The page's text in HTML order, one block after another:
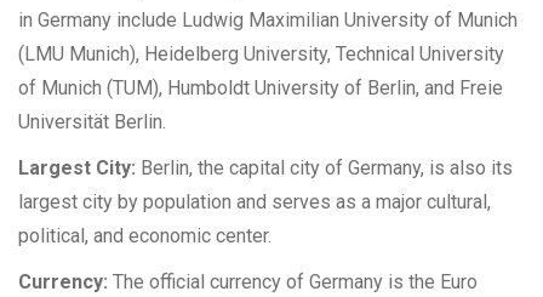
in Germany include Ludwig Maximilian University of Munich
(LMU Munich), Heidelberg University, Technical University
of Munich (TUM), Humboldt University of Berlin, and Freie
Universität Berlin.
Largest City: Berlin, the capital city of Germany, is also its
largest city by population and serves as a major cultural,
political, and economic center.
Currency: The official currency of Germany is the Euro